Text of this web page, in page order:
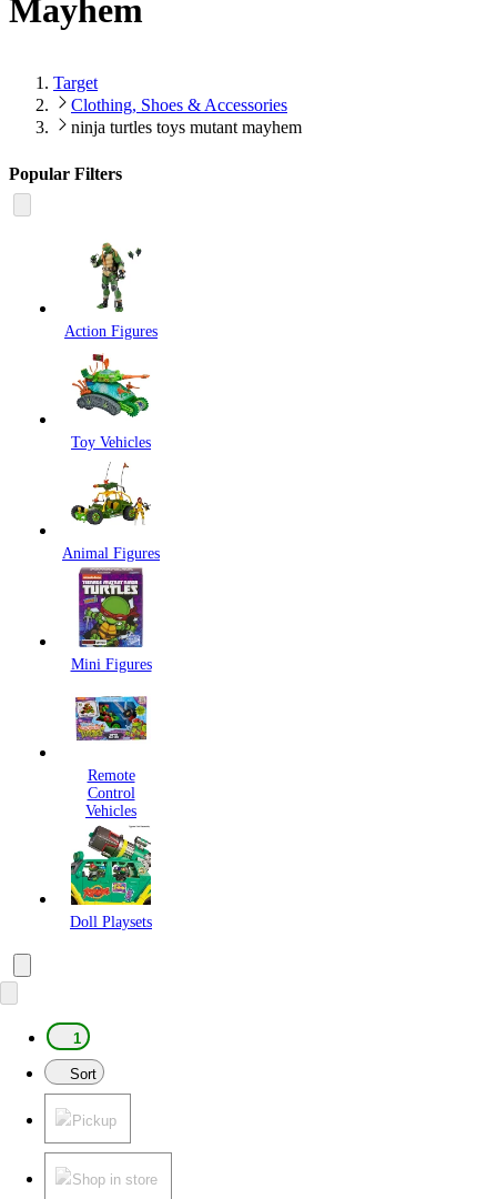
Mayhem
Target
Clothing, Shoes & Accessories
ninja turtles toys mutant mayhem
Popular Filters
Action Figures
Toy Vehicles
Animal Figures
Mini Figures
Remote
Control
Vehicles
Doll Playsets
1
Sort
Pickup
Shop in store